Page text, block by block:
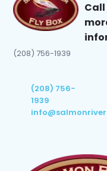
Call
(208) 756-1939
(208) 756-
1939